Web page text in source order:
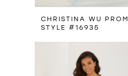
CHRISTINA WU PROM
STYLE #16935